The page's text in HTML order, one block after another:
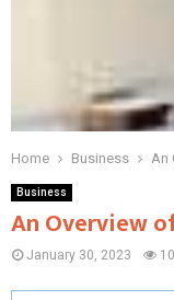
Home Business An
Business
An Overview
January 30, 2023